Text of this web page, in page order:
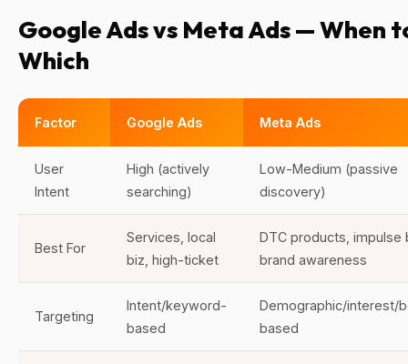
Google Ads vs Meta Ads — When
Which
Factor Google Ads Meta Ads
User
Intent
High (actively
searching)
Low-Medium (passive
discovery)
Best For
Services, local
biz, high-ticket
DTC products, impulse
brand awareness
Targeting
Intent/keyword-
based
Demographic/interest/
based